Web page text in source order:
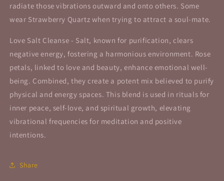
radiate those vibrations outward and onto others. Some
wear Strawberry Quartz when trying to attract a soul-mate.
Love Salt Cleanse - Salt, known for purification, clears
negative energy, fostering a harmonious environment. Rose
petals, linked to love and beauty, enhance emotional well-
being. Combined, they create a potent mix believed to purify
physical and energy spaces. This blend is used in rituals for
inner peace, self-love, and spiritual growth, elevating
vibrational frequencies for meditation and positive
intentions.
Share